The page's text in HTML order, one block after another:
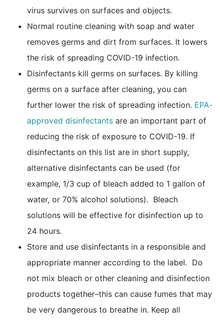
virus survives on surfaces and objects.
Normal routine cleaning with soap and water
removes germs and dirt from surfaces. It lowers
the risk of spreading COVID-19 infection.
Disinfectants kill germs on surfaces. By killing
germs on a surface after cleaning, you can
further lower the risk of spreading infection. EPA-
approved disinfectantsexternal icon
are an important part of
reducing the risk of exposure to COVID-19. If
disinfectants on this list are in short supply,
alternative disinfectants can be used (for
example, 1/3 cup of bleach added to 1 gallon of
water, or 70% alcohol solutions). Bleach
solutions will be effective for disinfection up to
24 hours.
Store and use disinfectants in a responsible and
appropriate manner according to the label. Do
not mix bleach or other cleaning and disinfection
products together–this can cause fumes that may
be very dangerous to breathe in. Keep all